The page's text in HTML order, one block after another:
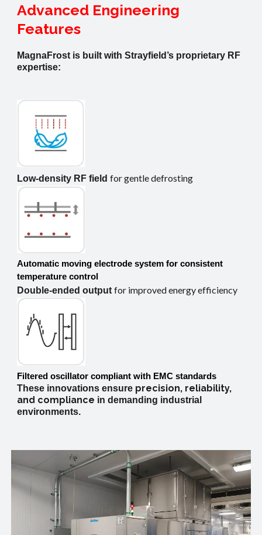
Advanced Engineering
Features
MagnaFrost is built with Strayfield’s proprietary RF
expertise:
Low-density RF field for gentle defrosting
Automatic moving electrode systemfor consistent
temperature control
Double-ended output for improved energy efficiency
Filtered oscillator compliant with EMC standards
These innovations ensure precision, reliability,
and compliance in demanding industrial
environments.